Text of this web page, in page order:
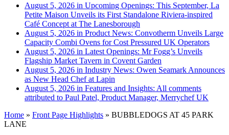
August 5, 2026 in Upcoming Openings: This September, La
Petite Maison Unveils its First Standalone Riviera-inspired
Café Concept at The Lanesborough
August 5, 2026 in Product News: Convotherm Unveils Large
Capacity Combi Ovens for Cost Pressured UK Operators
August 5, 2026 in Latest Openings: Mr Fogg’s Unveils
Flagship Market Tavern in Covent Garden
August 5, 2026 in Industry News: Owen Seamark Announces
as New Head Chef at Lapin
August 5, 2026 in Features and Insights: All comments
attributed to Paul Patel, Product Manager, Merrychef UK
Home » Front Page Highlights » BUBBLEDOGS AT 45 PARK
LANE